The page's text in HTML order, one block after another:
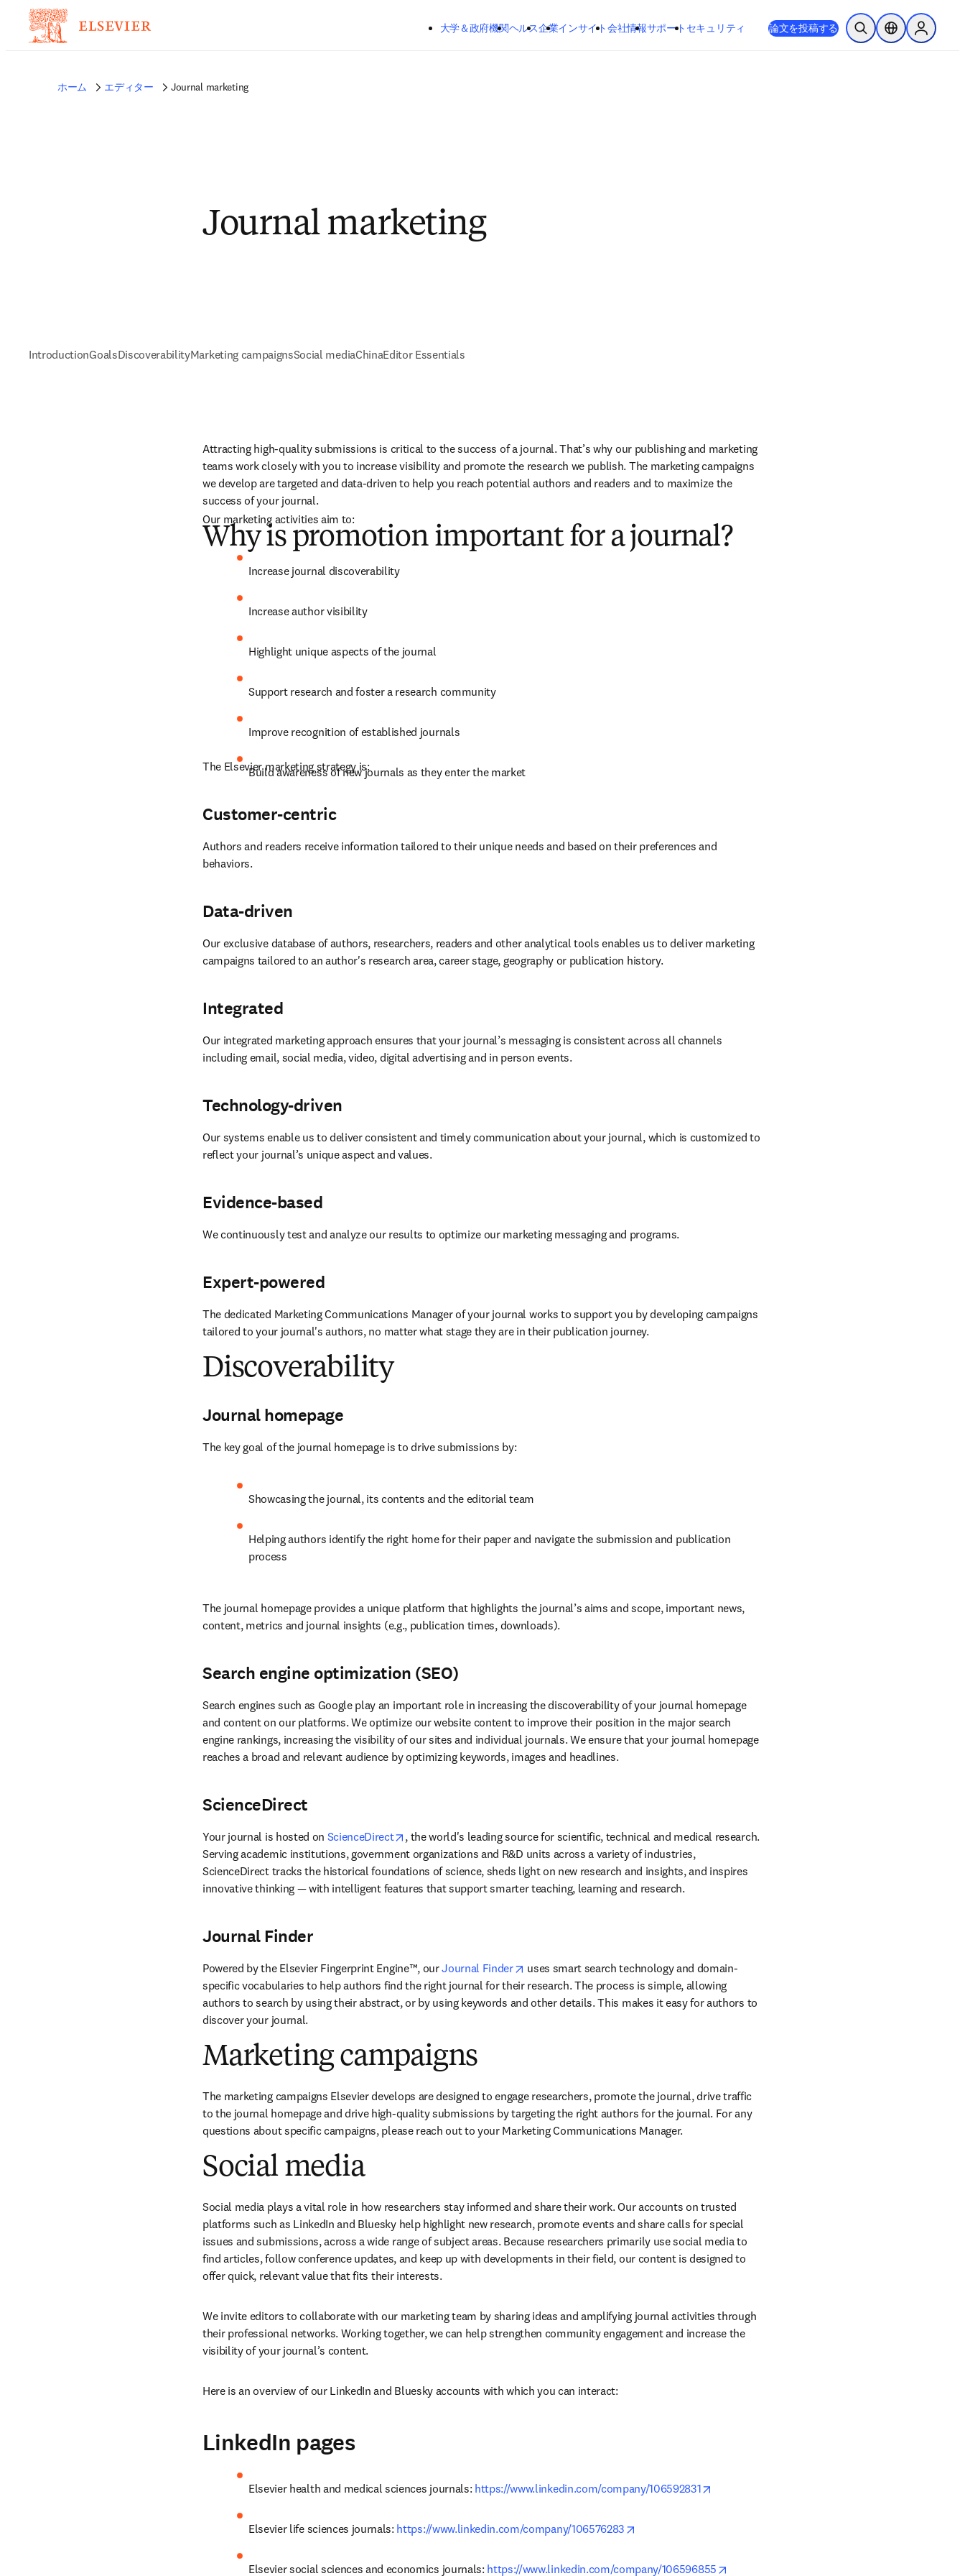
メインのコンテンツにスキップする
大学＆政府機関ヘルス企業インサイト会社情報サポート 新しいタブ／ウィンドウで開く
opens in new tab/window
セキュリティ 論文を投稿する 検索を開くロケーションセ
Sign in to
ホーム エディター Journal marketing
Journal marketing
IntroductionGoalsDiscoverabilityMarketing campaignsSocial mediaChinaEditor Essentials
Attracting high-quality submissions is critical to the success of a journal. That’s why our publishing and marketing
teams work closely with you to increase visibility and promote the research we publish. The marketing campaigns
we develop are targeted and data-driven to help you reach potential authors and readers and to maximize the
success of your journal.
Why is promotion important for a journal?
Our marketing activities aim to:
Increase journal discoverability
Increase author visibility
Highlight unique aspects of the journal
Support research and foster a research community
Improve recognition of established journals
Build awareness of new journals as they enter the market
The Elsevier marketing strategy is:
Customer-centric
Authors and readers receive information tailored to their unique needs and based on their preferences and
behaviors.
Data-driven
Our exclusive database of authors, researchers, readers and other analytical tools enables us to deliver marketing
campaigns tailored to an author's research area, career stage, geography or publication history.
Integrated
Our integrated marketing approach ensures that your journal’s messaging is consistent across all channels
including email, social media, video, digital advertising and in person events.
Technology-driven
Our systems enable us to deliver consistent and timely communication about your journal, which is customized to
reflect your journal’s unique aspect and values.
Evidence-based
We continuously test and analyze our results to optimize our marketing messaging and programs.
Expert-powered
The dedicated Marketing Communications Manager of your journal works to support you by developing campaigns
tailored to your journal's authors, no matter what stage they are in their publication journey.
Discoverability
Journal homepage
The key goal of the journal homepage is to drive submissions by:
Showcasing the journal, its contents and the editorial team
Helping authors identify the right home for their paper and navigate the submission and publication
process
The journal homepage provides a unique platform that highlights the journal’s aims and scope, important news,
content, metrics and journal insights (e.g., publication times, downloads).
Search engine optimization (SEO)
Search engines such as Google play an important role in increasing the discoverability of your journal homepage
and content on our platforms. We optimize our website content to improve their position in the major search
engine rankings, increasing the visibility of our sites and individual journals. We ensure that your journal homepage
reaches a broad and relevant audience by optimizing keywords, images and headlines.
ScienceDirect
Your journal is hosted on ScienceDirect opens in new tab/window
, the world's leading source for scientific, technical and medical research.
Serving academic institutions, government organizations and R&D units across a variety of industries,
ScienceDirect tracks the historical foundations of science, sheds light on new research and insights, and inspires
innovative thinking — with intelligent features that support smarter teaching, learning and research.
Journal Finder
Powered by the Elsevier Fingerprint Engine™, ourJournal Finder opens in new tab/window
uses smart search technology and domain-
specific vocabularies to help authors find the right journal for their research. The process is simple, allowing
authors to search by using their abstract, or by using keywords and other details. This makes it easy for authors to
discover your journal.
Marketing campaigns
The marketing campaigns Elsevier develops are designed to engage researchers, promote the journal, drive traffic
to the journal homepage and drive high-quality submissions by targeting the right authors for the journal. For any
questions about specific campaigns, please reach out to your Marketing Communications Manager.
Social media
Social media plays a vital role in how researchers stay informed and share their work. Our accounts on trusted
platforms such as LinkedIn and Bluesky help highlight new research, promote events and share calls for special
issues and submissions, across a wide range of subject areas. Because researchers primarily use social media to
find articles, follow conference updates, and keep up with developments in their field, our content is designed to
offer quick, relevant value that fits their interests.
We invite editors to collaborate with our marketing team by sharing ideas and amplifying journal activities through
their professional networks. Working together, we can help strengthen community engagement and increase the
visibility of your journal’s content.
Here is an overview of our LinkedIn and Bluesky accounts with which you can interact:
LinkedIn pages
Elsevier health and medical sciences journals: https://www.linkedin.com/company/106592831
Elsevier life sciences journals: https://www.linkedin.com/company/106576283
Elsevier social sciences and economics journals: https://www.linkedin.com/company/106596855